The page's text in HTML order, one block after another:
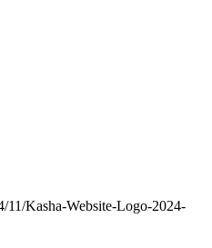
11/Kasha-Website-Logo-2024-